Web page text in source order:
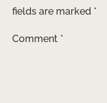
fields are marked *
Comment *